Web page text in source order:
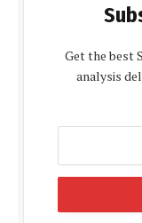
Get the best
analysis